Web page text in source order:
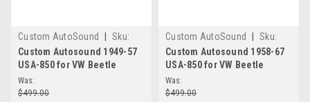
Custom AutoSound | Sku:
CAM-VWE-850
Custom Autosound 1949-57
USA-850 for VW Beetle
Was:
$499.00
Custom AutoSound | Sku:
CAM-VWSB-850
Custom Autosound 1958-67
USA-850 for VW Beetle
Was:
$499.00